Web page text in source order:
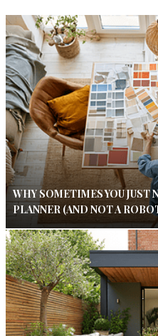
WHY SOMETIMES YOU JUST
PLANNER (AND NOT A